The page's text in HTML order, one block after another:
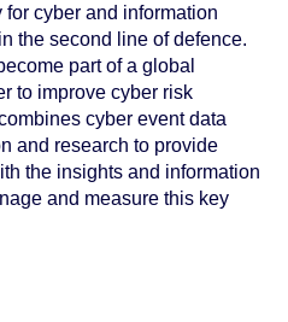
cyber and information
the second line of defence.
part of a global
to improve cyber risk
cyber event data
and research to provide
the insights and information
and measure this key